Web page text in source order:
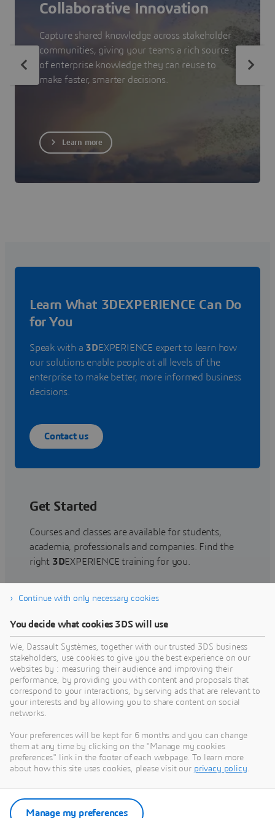
Collaborative Innovation
Capture shared knowledge across stakeholder
communities, giving your teams a rich source
of enterprise knowledge they can reuse to
make faster, smarter decisions.
Learn more
Learn What 3DEXPERIENCE Can Do
for You
Speak with a 3DEXPERIENCE expert to learn how
our solutions enable people at all levels of the
enterprise to make better, more informed business
decisions.
Contact us
Get Started
Courses and classes are available for students,
academia, professionals and companies. Find the
right 3DEXPERIENCE training for you.
Find training
Get Help
Find information on software & hardware
certification, software downloads, user
documentation, support contact and services
offering
Get support
Get services
Continue with only necessary cookies
You decide what cookies 3DS will use
We, Dassault Systèmes, together with our trusted 3DS business
stakeholders, use cookies to give you the best experience on our
websites by : measuring their audience and improving their
performance, by providing you with content and proposals that
correspond to your interactions, by serving ads that are relevant to
your interests and by allowing you to share content on social
networks.
Your preferences will be kept for 6 months and you can change
them at any time by clicking on the "Manage my cookies
preferences" link in the footer of each webpage. To learn more
about how this site uses cookies, please visit our privacy policy.
Manage my preferences